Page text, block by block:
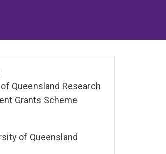
Queensland Research
Grants Scheme
of Queensland